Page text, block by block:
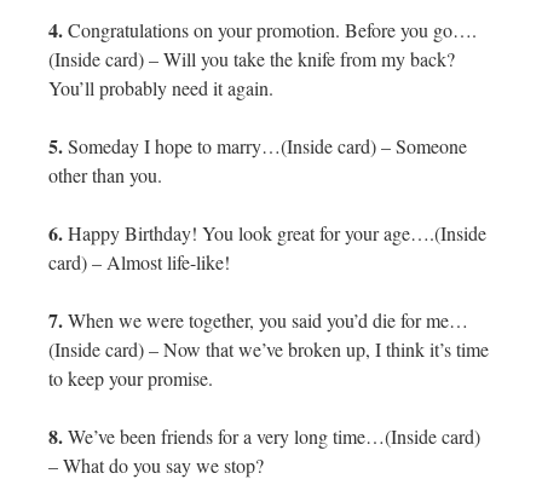
4.Congratulations on your promotion. Before you go….
(Inside card) – Will you take the knife from my back?
You’ll probably need it again.
5.Someday I hope to marry…(Inside card) – Someone
other than you.
6.Happy Birthday! You look great for your age….(Inside
card) – Almost life-like!
7.When we were together, you said you’d die for me…
(Inside card) – Now that we’ve broken up, I think it’s time
to keep your promise.
8.We’ve been friends for a very long time…(Inside card)
– What do you say we stop?